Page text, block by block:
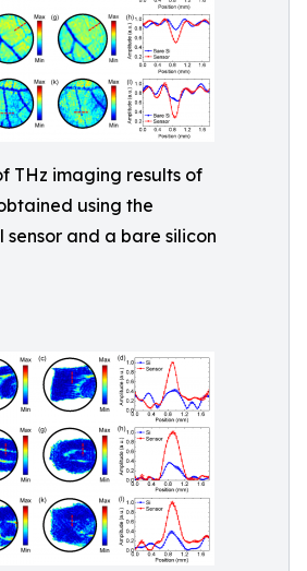
THz imaging results of
using the
and a bare silicon